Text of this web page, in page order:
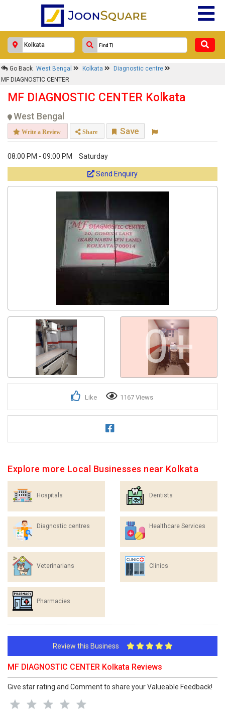
Go Back West Bengal Kolkata
Diagnostic centre
MF DIAGNOSTIC CENTER
MF DIAGNOSTIC CENTER Kolkata
West Bengal
Write a Review Share Save
08:00 PM - 09:00 PM Saturday
Send Enquiry
0+
Like 1167 Views
Explore more Local Businesses near Kolkata
Hospitals Dentists
Diagnostic centres Healthcare Services
Veterinarians Clinics
Pharmacies
Review this Business
MF DIAGNOSTIC CENTER Kolkata Reviews
Give star rating and Comment to share your Valueable Feedback!
MF DIAGNOSTIC CENTER
Response Within 24 Hours.
Get response from similar Businesses Also